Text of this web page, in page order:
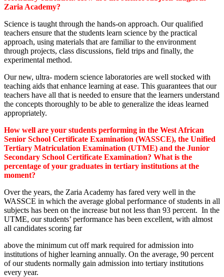
Zaria Academy?
Science is taught through the hands-on approach. Our qualified
teachers ensure that the students learn science by the practical
approach, using materials that are familiar to the environment
through projects, class discussions, field trips and finally, the
experimental method.
Our new, ultra- modern science laboratories are well stocked with
teaching aids that enhance learning at ease. This guarantees that our
teachers have all that is needed to ensure that the learners understand
the concepts thoroughly to be able to generalize the ideas learned
appropriately.
How well are your students performing in the West African
Senior School Certificate Examination (WASSCE), the Unified
Tertiary Matriculation Examination (UTME) and the Junior
Secondary School Certificate Examination? What is the
percentage of your graduates in tertiary institutions at the
moment?
Over the years, the Zaria Academy has fared very well in the
WASSCE in which the average global performance of students in all
subjects has been on the increase but not less than 93 percent. In the
UTME, our students’ performance has been excellent, with almost
all candidates scoring far
above the minimum cut off mark required for admission into
institutions of higher learning annually. On the average, 90 percent
of our students normally gain admission into tertiary institutions
every year.